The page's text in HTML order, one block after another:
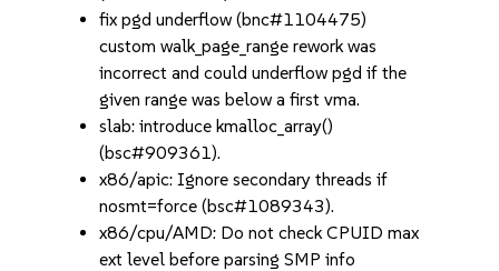
fix pgd underflow (bnc#1104475)
custom walk_page_range rework was
incorrect and could underflow pgd if the
given range was below a first vma.
slab: introduce kmalloc_array()
(bsc#909361).
x86/apic: Ignore secondary threads if
nosmt=force (bsc#1089343).
x86/cpu/AMD: Do not check CPUID max
ext level before parsing SMP info